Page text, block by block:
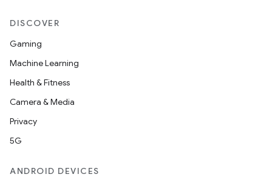
DISCOVER
Gaming
Machine Learning
Health & Fitness
Camera & Media
Privacy
5G
ANDROID DEVICES